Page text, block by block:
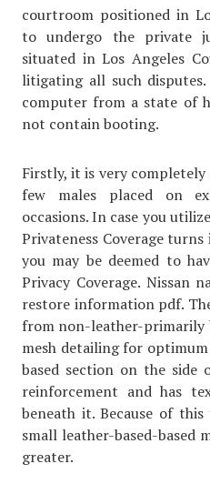
courtroom positioned in
to undergo the private
situated in Los Angeles
litigating all such
computer from a state of
not contain booting.
Firstly, it is very completely
few males placed on
occasions. In case you
Privateness Coverage
you may be deemed to
Privacy Coverage. Nissan
restore information pdf.
from non-leather-primarily
mesh detailing for
based section on the side
reinforcement and has
beneath it. Because of
small leather-based-based
greater.